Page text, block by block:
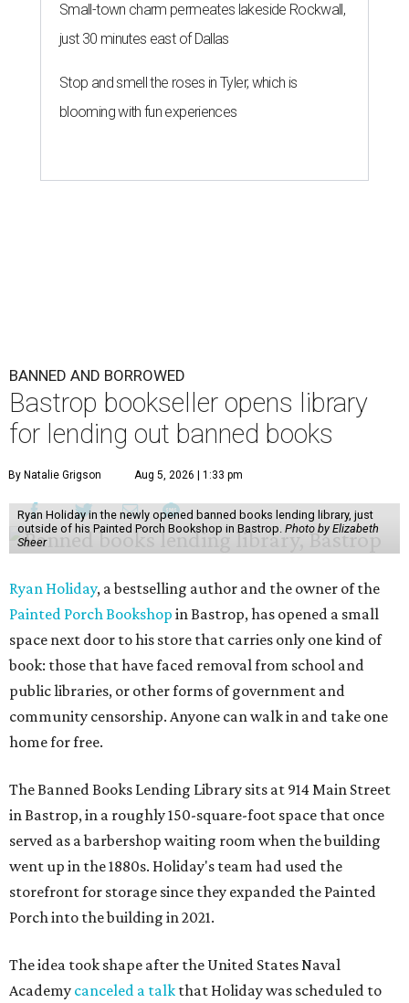
Small-town charm permeates lakeside Rockwall,
just 30 minutes east of Dallas
Stop and smell the roses in Tyler, which is
blooming with fun experiences
BANNED AND BORROWED
Bastrop bookseller opens library
for lending out banned books
By Natalie Grigson Aug 5, 2026 | 1:33 pm
Ryan Holiday in the newly opened banned books lending library, just
outside of his Painted Porch Bookshop in Bastrop. Photo by Elizabeth
Sheer
Ryan Holiday, a bestselling author and the owner of the
Painted Porch Bookshop in Bastrop, has opened a small
space next door to his store that carries only one kind of
book: those that have faced removal from school and
public libraries, or other forms of government and
community censorship. Anyone can walk in and take one
home for free.
The Banned Books Lending Library sits at 914 Main Street
in Bastrop, in a roughly 150-square-foot space that once
served as a barbershop waiting room when the building
went up in the 1880s. Holiday's team had used the
storefront for storage since they expanded the Painted
Porch into the building in 2021.
The idea took shape after the United States Naval
Academy canceled a talk that Holiday was scheduled to